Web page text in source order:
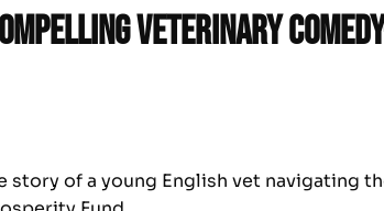
veterinary
of a young English vet navigating